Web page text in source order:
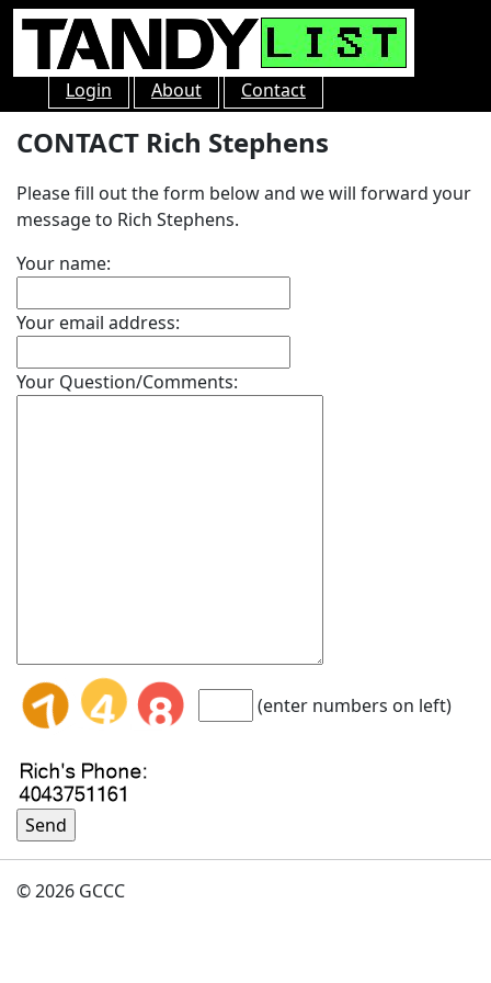
Login About Contact
CONTACT Rich Stephens
Please fill out the form below and we will forward your
message to Rich Stephens.
Your name:
Your email address:
Your Question/Comments:
(enter numbers on left)
© 2026 GCCC